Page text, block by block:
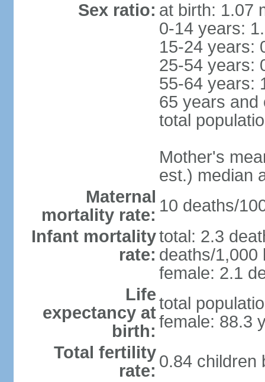
Sex ratio: at birth: 1.07
0-14 years:
15-24 years:
25-54 years:
55-64 years:
65 years and
total
Mother's
est.) median
Maternal
mortality rate: 10 deaths/
Infant mortality
rate:
total: 2.3
deaths/1,000
female: 2.1
Life
expectancy at
birth:
total
female: 88.3
Total fertility
rate: 0.84 children